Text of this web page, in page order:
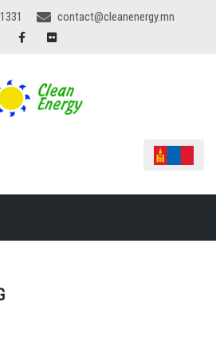
contact@cleanenergy.mn